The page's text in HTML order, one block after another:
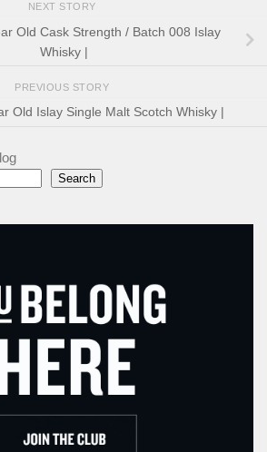
NEXT STORY
Old Cask Strength / Batch 008 Islay
Whisky |
PREVIOUS STORY
Old Islay Single Malt Scotch Whisky |
Search